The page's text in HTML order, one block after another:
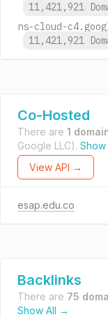
11,421,921
ns-cloud-
11,421,921
Co-Hosted
There are 1
Google LLC).
View API →
esap.edu.co
Backlinks
There are 75
Show All →